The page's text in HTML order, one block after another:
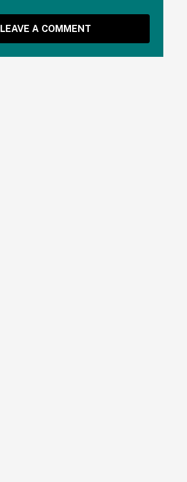
LEAVE A COMMENT